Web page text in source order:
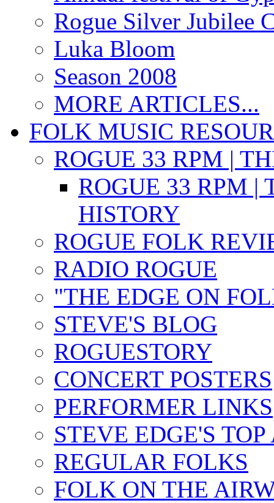
Rogue Silver Jubilee
Luka Bloom
Season 2008
MORE ARTICLES...
FOLK MUSIC
ROGUE 33 RPM |
ROGUE 33 RPM |
HISTORY
ROGUE FOLK
RADIO ROGUE
"THE EDGE ON
STEVE'S BLOG
ROGUESTORY
CONCERT POSTERS
PERFORMER LINKS
STEVE EDGE'S
REGULAR FOLKS
FOLK ON THE